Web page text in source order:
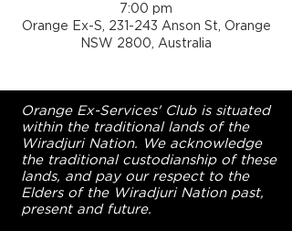
7:00 pm
Orange Ex-S, 231-243 Anson St, Orange
NSW 2800, Australia
Orange Ex-Services' Club is situated
within the traditional lands of the
Wiradjuri Nation. We acknowledge
the traditional custodianship of these
lands, and pay our respect to the
Elders of the Wiradjuri Nation past,
present and future.